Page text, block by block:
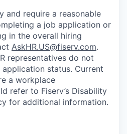
and require a reasonable
a job application or
in the overall hiring
AskHR.US@fiserv.com.
representatives do not
status. Current
a workplace
refer to Fiserv’s Disability
for additional information.